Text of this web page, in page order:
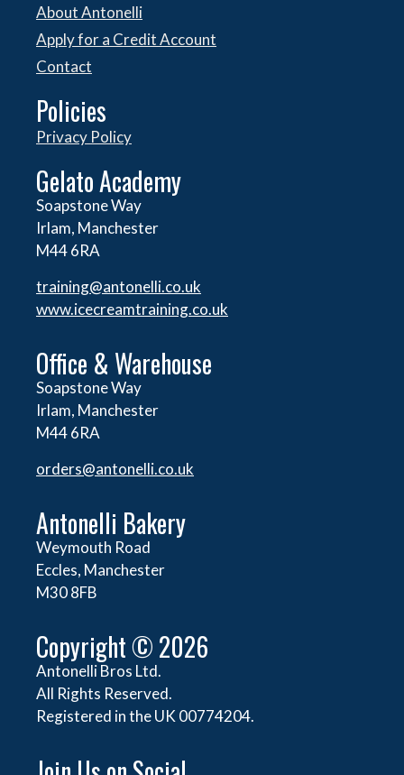
About Antonelli
Apply for a Credit Account
Contact
Policies
Privacy Policy
Gelato Academy
Soapstone Way
Irlam, Manchester
M44 6RA
training@antonelli.co.uk
www.icecreamtraining.co.uk
Office & Warehouse
Soapstone Way
Irlam, Manchester
M44 6RA
orders@antonelli.co.uk
Antonelli Bakery
Weymouth Road
Eccles, Manchester
M30 8FB
Copyright © 2026
Antonelli Bros Ltd.
All Rights Reserved.
Registered in the UK 00774204.